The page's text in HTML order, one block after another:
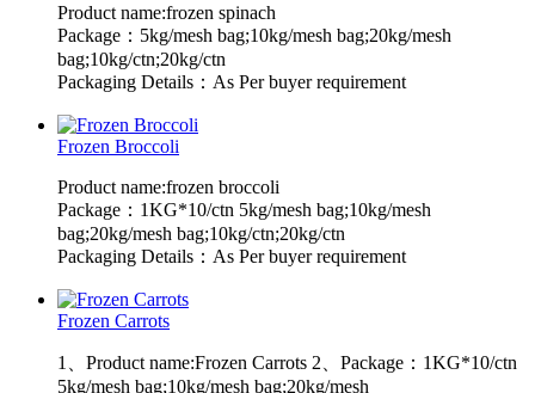
Product name:frozen spinach
Package：5kg/mesh bag;10kg/mesh bag;20kg/mesh
bag;10kg/ctn;20kg/ctn
Packaging Details：As Per buyer requirement
Frozen Broccoli
Product name:frozen broccoli
Package：1KG*10/ctn 5kg/mesh bag;10kg/mesh
bag;20kg/mesh bag;10kg/ctn;20kg/ctn
Packaging Details：As Per buyer requirement
Frozen Carrots
1、Product name:Frozen Carrots 2、Package：1KG*10/ctn
5kg/mesh bag;10kg/mesh bag;20kg/mesh